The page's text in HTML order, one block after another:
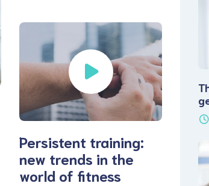
Persistent training:
new trends in the
world of fitness